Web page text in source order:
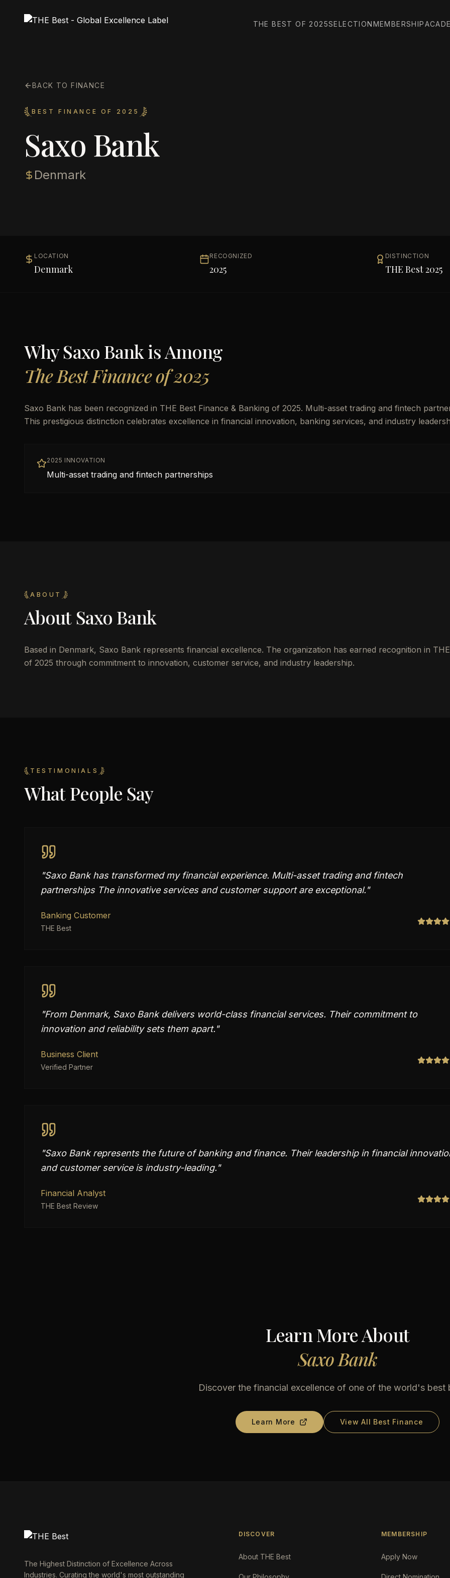
THE BEST OF 2025SELECTIONMEMBERSHIP
BACK TO FINANCE
BEST FINANCE OF 2025
Saxo Bank
Denmark
LOCATION
Denmark
RECOGNIZED
2025
DISTINCTION
THE Best 2025
WhySaxo Bankis Among
The Best Finance of 2025
Saxo Bank has been recognized in THE Best Finance & Banking of 2025. Multi-asset trading and fintech
This prestigious distinction celebrates excellence in financial innovation, banking services, and industry
2025 INNOVATION
Multi-asset trading and fintech partnerships
ABOUT
About Saxo Bank
Based in Denmark, Saxo Bank represents financial excellence. The organization has earned recognition in
of 2025 through commitment to innovation, customer service, and industry leadership.
TESTIMONIALS
What People Say
"Saxo Bank has transformed my financial experience. Multi-asset trading and fintech
partnerships The innovative services and customer support are exceptional."
Banking Customer
THE Best
"From Denmark, Saxo Bank delivers world-class financial services. Their commitment to
innovation and reliability sets them apart."
Business Client
Verified Partner
"Saxo Bank represents the future of banking and finance. Their leadership in financial
and customer service is industry-leading."
Financial Analyst
THE Best Review
Learn More About
Saxo Bank
Discover the financial excellence of one of the world's best
Learn More View All Best Finance
The Highest Distinction of Excellence Across
Industries. Curating the world's most outstanding
DISCOVER
About THE Best
MEMBERSHIP
Apply Now